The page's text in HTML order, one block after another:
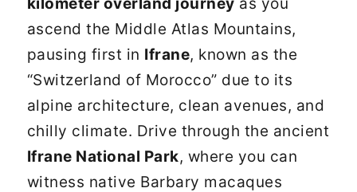
ascend the Middle Atlas Mountains,
pausing first in Ifrane, known as the
“Switzerland of Morocco” due to its
alpine architecture, clean avenues, and
chilly climate. Drive through the ancient
Ifrane National Park, where you can
witness native Barbary macaques